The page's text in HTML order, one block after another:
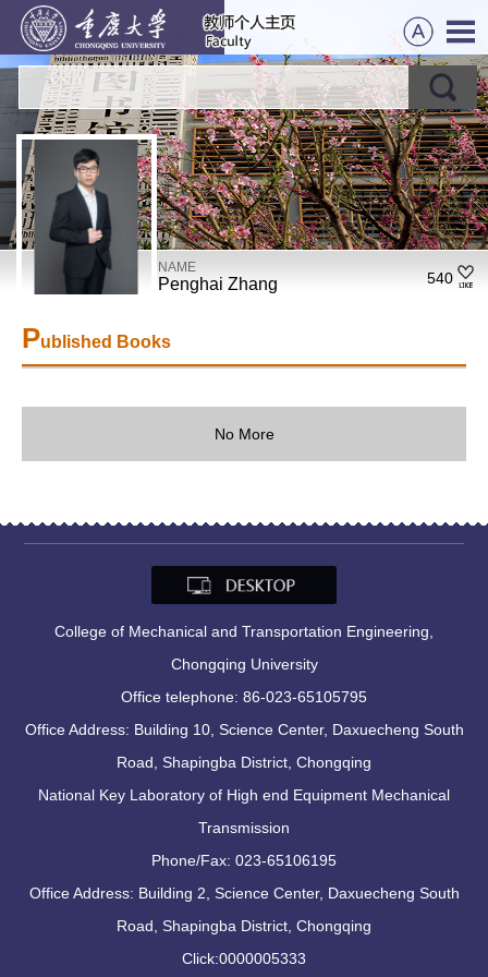
NAME
Penghai Zhang 540
Published Books
No More
College of Mechanical and Transportation Engineering,
Chongqing University
Office telephone: 86-023-65105795
Office Address: Building 10, Science Center, Daxuecheng South
Road, Shapingba District, Chongqing
National Key Laboratory of High end Equipment Mechanical
Transmission
Phone/Fax: 023-65106195
Office Address: Building 2, Science Center, Daxuecheng South
Road, Shapingba District, Chongqing
Click:0000005333